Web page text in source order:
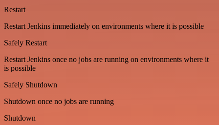
Restart
Restart Jenkins immediately on environments where it is possible
Safely Restart
Restart Jenkins once no jobs are running on environments where it
is possible
Safely Shutdown
Shutdown once no jobs are running
Shutdown